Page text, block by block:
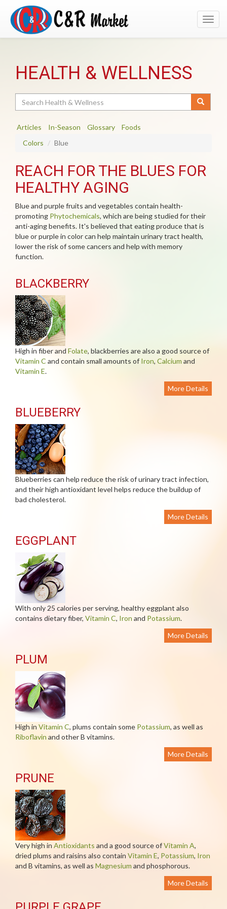
HEALTH & WELLNESS
Articles In-Season Glossary
Foods
Colors
Blue
REACH FOR THE BLUES FOR
HEALTHY AGING
Blue and purple fruits and vegetables contain health-
promoting Phytochemicals, which are being studied for their
anti-aging benefits. It's believed that eating produce that is
blue or purple in color can help maintain urinary tract health,
lower the risk of some cancers and help with memory
function.
BLACKBERRY
High in fiber and Folate, blackberries are also a good source of
Vitamin C and contain small amounts of Iron, Calcium and
Vitamin E.
More Details
BLUEBERRY
Blueberries can help reduce the risk of urinary tract infection,
and their high antioxidant level helps reduce the buildup of
bad cholesterol.
More Details
EGGPLANT
With only 25 calories per serving, healthy eggplant also
contains dietary fiber, Vitamin C, Iron and Potassium.
More Details
PLUM
High in Vitamin C, plums contain some Potassium, as well as
Riboflavin and other B vitamins.
More Details
PRUNE
Very high in Antioxidants and a good source ofVitamin A,
dried plums and raisins also contain Vitamin E, Potassium, Iron
and B vitamins, as well as Magnesium and phosphorous.
More Details